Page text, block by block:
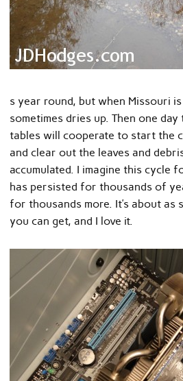
s year round, but when Missouri
sometimes dries up. Then one
tables will cooperate to start the
and clear out the leaves and
accumulated. I imagine this cycle
has persisted for thousands of
for thousands more. It’s about as
you can get, and I love it.